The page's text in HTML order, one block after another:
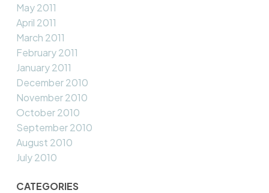
May 2011
April 2011
March 2011
February 2011
January 2011
December 2010
November 2010
October 2010
September 2010
August 2010
July 2010
CATEGORIES